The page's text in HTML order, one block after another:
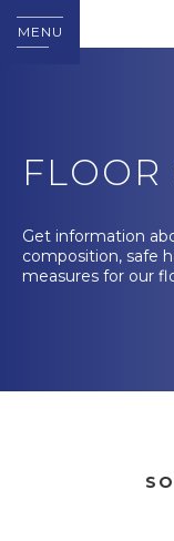
MENU
FLOOR
Get information
composition, safe
measures for our